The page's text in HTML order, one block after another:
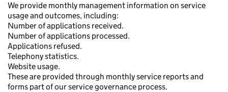
We provide monthly management information on service
usage and outcomes, including:
Number of applications received.
Number of applications processed.
Applications refused.
Telephony statistics.
Website usage.
These are provided through monthly service reports and
forms part of our service governance process.